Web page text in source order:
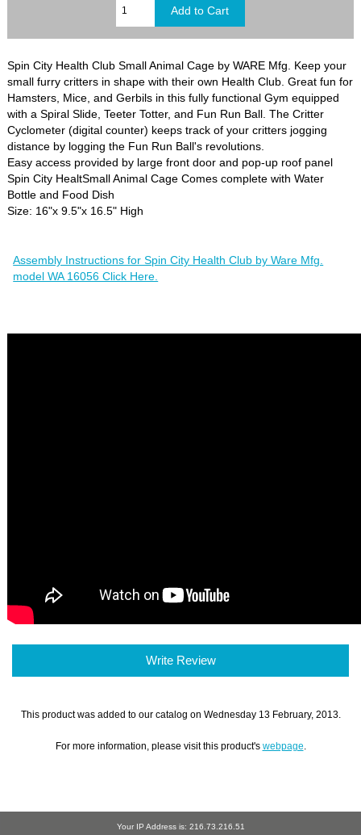
Spin City Health Club Small Animal Cage by WARE Mfg. Keep your
small furry critters in shape with their own Health Club. Great fun for
Hamsters, Mice, and Gerbils in this fully functional Gym equipped
with a Spiral Slide, Teeter Totter, and Fun Run Ball. The Critter
Cyclometer (digital counter) keeps track of your critters jogging
distance by logging the Fun Run Ball's revolutions.
Easy access provided by large front door and pop-up roof panel
Spin City HealtSmall Animal Cage Comes complete with Water
Bottle and Food Dish
Size: 16"x 9.5"x 16.5" High
Assembly Instructions for Spin City Health Club by Ware Mfg.
model WA 16056 Click Here.
Write Review
This product was added to our catalog on Wednesday 13 February, 2013.
For more information, please visit this product's webpage
Your IP Address is: 216.73.216.51